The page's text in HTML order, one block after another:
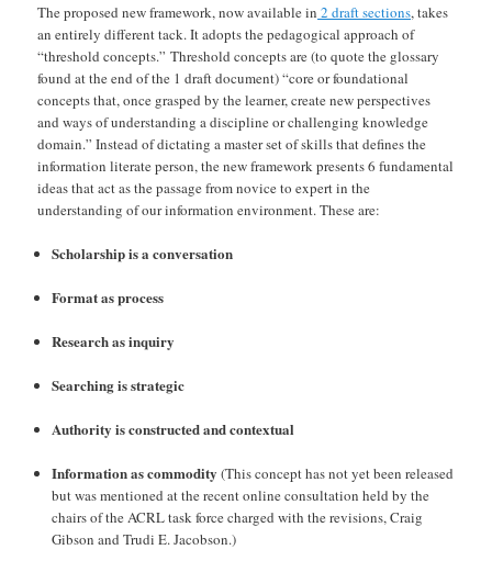
The proposed new framework, now available in 2 draft sections, takes
an entirely different tack. It adopts the pedagogical approach of
“threshold concepts.” Threshold concepts are (to quote the glossary
found at the end of the 1 draft document) “core or foundational
concepts that, once grasped by the learner, create new perspectives
and ways of understanding a discipline or challenging knowledge
domain.” Instead of dictating a master set of skills that defines the
information literate person, the new framework presents 6 fundamental
ideas that act as the passage from novice to expert in the
understanding of our information environment. These are:
Scholarship is a conversation
Format as process
Research as inquiry
Searching is strategic
Authority is constructed and contextual
Information as commodity (This concept has not yet been released
but was mentioned at the recent online consultation held by the
chairs of the ACRL task force charged with the revisions, Craig
Gibson and Trudi E. Jacobson.)